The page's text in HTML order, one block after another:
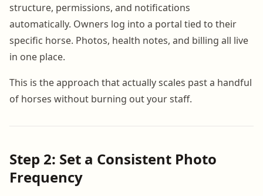
structure, permissions, and notifications
automatically. Owners log into a portal tied to their
specific horse. Photos, health notes, and billing all live
in one place.
This is the approach that actually scales past a handful
of horses without burning out your staff.
Step 2: Set a Consistent Photo
Frequency